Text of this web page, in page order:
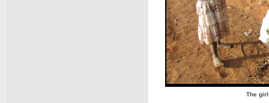
The